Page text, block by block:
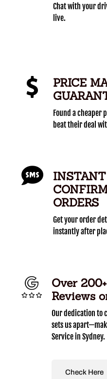
Chat with your
live.
PRICE
Found a cheaper
beat their deal
ORDERS
Get your order
instantly after
Over
Reviews
Our dedication to
sets us
Service in Sydney.
Check Here